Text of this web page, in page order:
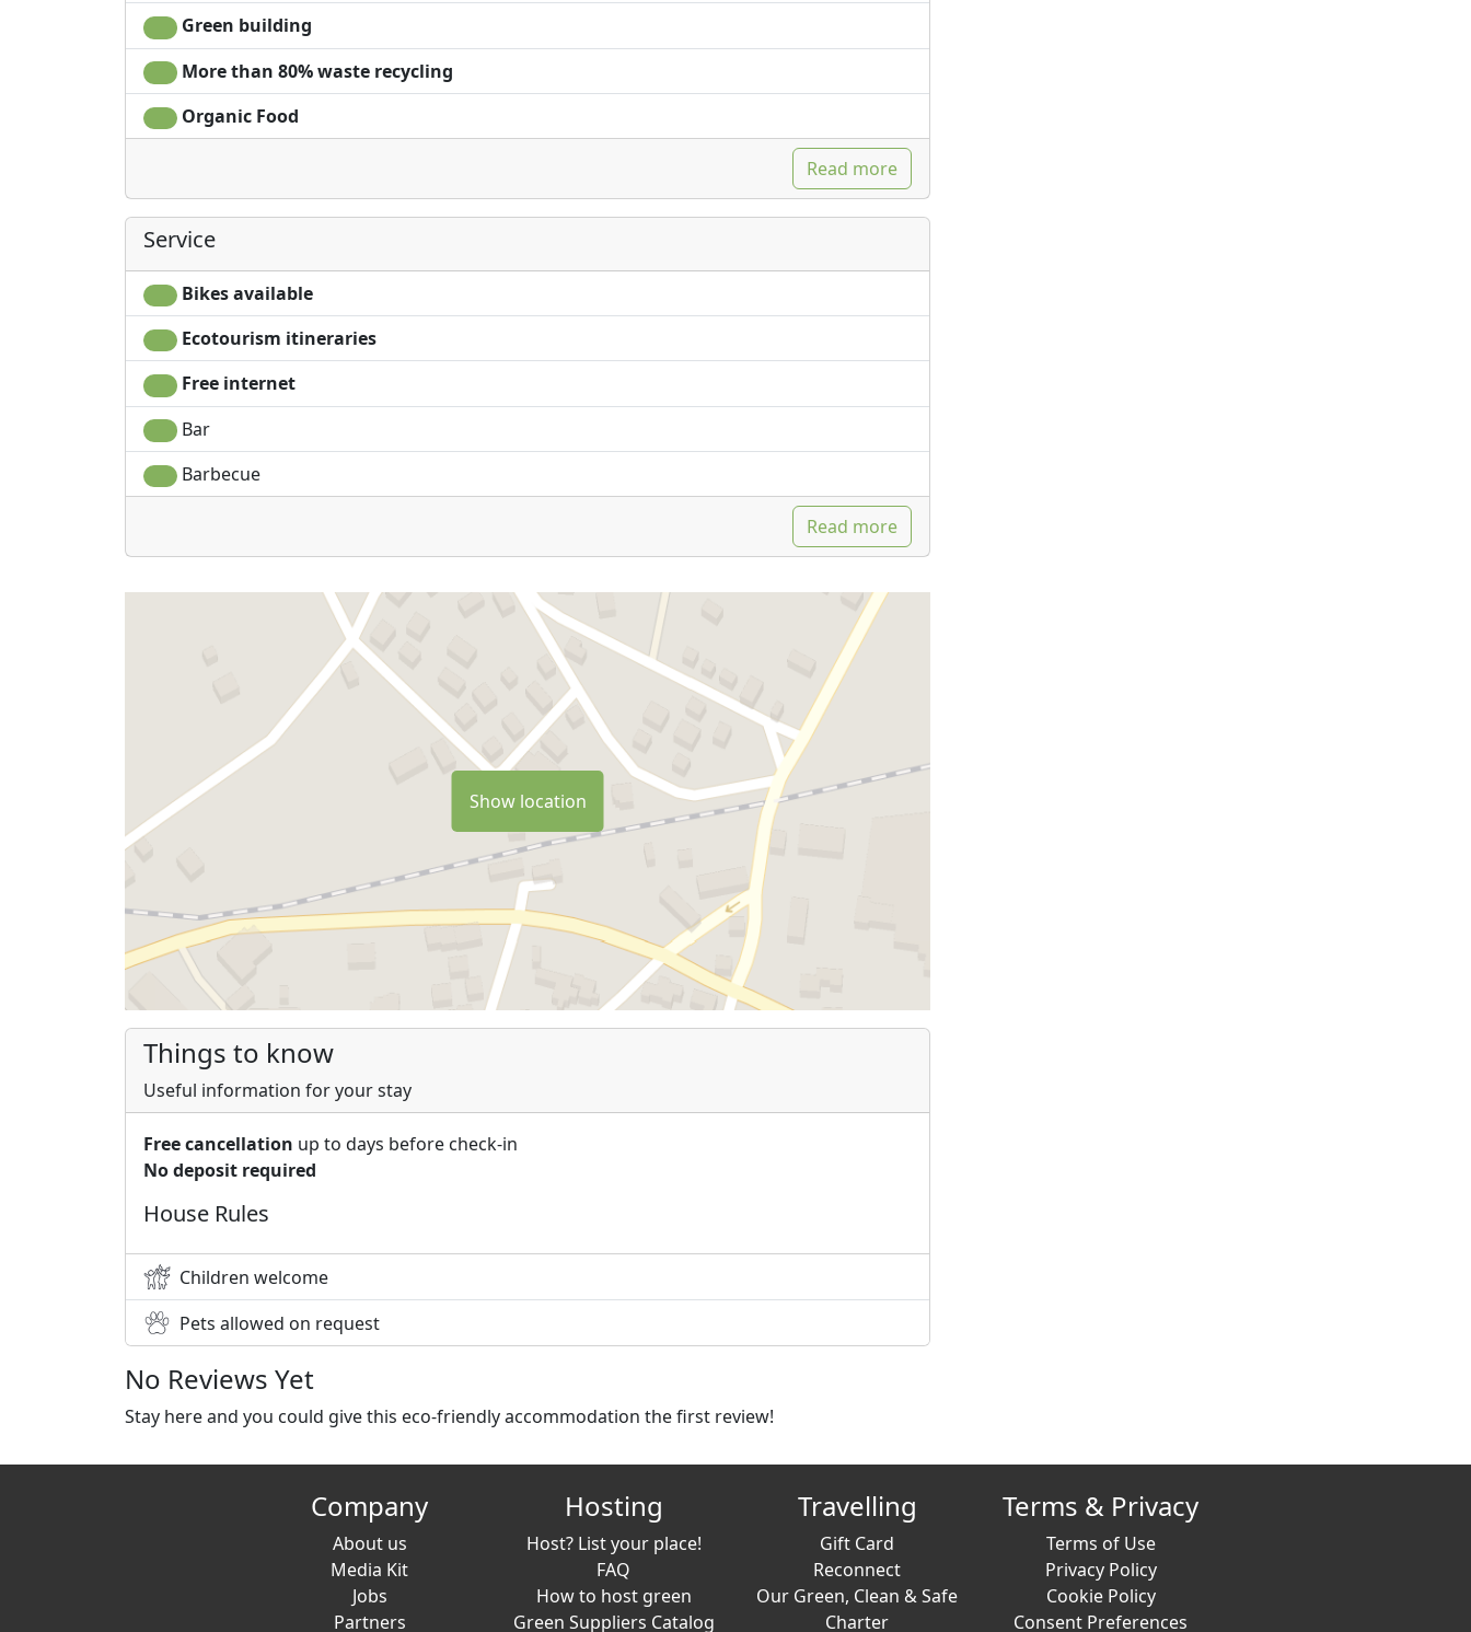
Green building
More than 80% waste recycling
Organic Food
Read more
Service
Bikes available
Ecotourism itineraries
Free internet
Bar
Barbecue
Read more
Show location
Things to know
Useful information for your stay
Free cancellation up to days before check-in
No deposit required
House Rules
Children welcome
Pets allowed on request
No Reviews Yet
Stay here and you could give this eco-friendly accommodation the first review!
Company
About us
Media Kit
Jobs
Partners
Hosting
Host? List your place!
FAQ
How to host green
Green Suppliers Catalog
Travelling
Gift Card
Reconnect
Our Green, Clean & Safe
Charter
Terms & Privacy
Terms of Use
Privacy Policy
Cookie Policy
Consent Preferences